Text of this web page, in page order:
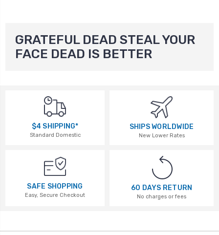
GRATEFUL DEAD STEAL YOUR
FACE DEAD IS BETTER
$4 SHIPPING*
Standard Domestic
SHIPS WORLDWIDE
New Lower Rates
SAFE SHOPPING
Easy, Secure Checkout
60 DAYS RETURN
No charges or fees